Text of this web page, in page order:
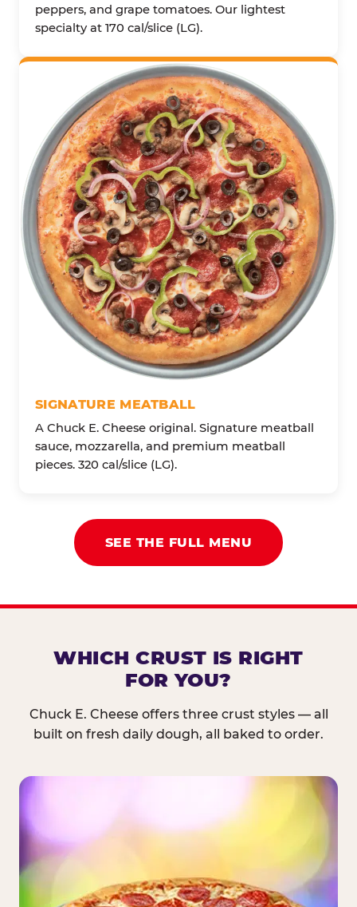
peppers, and grape tomatoes. Our lightest
specialty at 170 cal/slice (LG).
SIGNATURE MEATBALL
A Chuck E. Cheese original. Signature meatball
sauce, mozzarella, and premium meatball
pieces. 320 cal/slice (LG).
SEE THE FULL MENU
WHICH CRUST IS RIGHT
FOR YOU?
Chuck E. Cheese offers three crust styles — all
built on fresh daily dough, all baked to order.